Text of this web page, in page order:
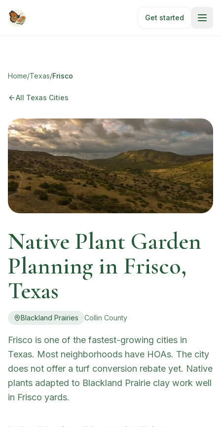
Get started
Home/Texas/Frisco
All Texas Cities
Native Plant Garden
Planning in Frisco,
Texas
Blackland Prairies Collin County
Frisco is one of the fastest-growing cities in
Texas. Most neighborhoods have HOAs. The city
does not offer a turf conversion rebate yet. Native
plants adapted to Blackland Prairie clay work well
in Frisco yards.